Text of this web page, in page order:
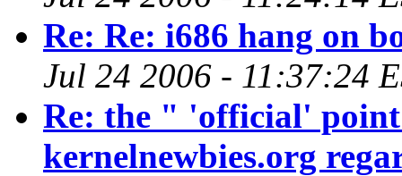
Re: Re: i686 hang on
Jul 24 2006 - 11:37:24
Re: the " 'official' point
kernelnewbies.org